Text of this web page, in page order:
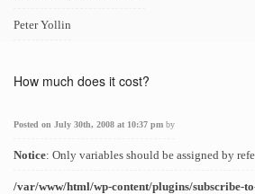
Peter Yollin
How much does it cost?
Posted on July 30th, 2008 at 10:37 pm by
Notice: Only variables should be assigned by
/var/www/html/wp-content/plugins/subscribe-